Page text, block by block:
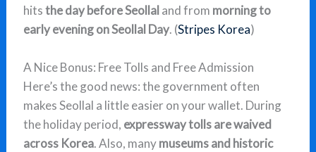
hitsthe day before Seollal and from morning to
early evening on Seollal Day. (Stripes Korea)
A Nice Bonus: Free Tolls and Free Admission
Here’s the good news: the government often
makes Seollal a little easier on your wallet. During
the holiday period, expressway tolls are waived
across Korea. Also, manymuseums and historic